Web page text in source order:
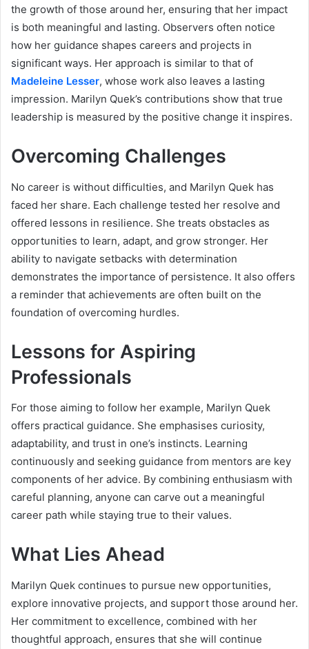
the growth of those around her, ensuring that her impact
is both meaningful and lasting. Observers often notice
how her guidance shapes careers and projects in
significant ways. Her approach is similar to that of
Madeleine Lesser, whose work also leaves a lasting
impression. Marilyn Quek’s contributions show that true
leadership is measured by the positive change it inspires.
Overcoming Challenges
No career is without difficulties, and Marilyn Quek has
faced her share. Each challenge tested her resolve and
offered lessons in resilience. She treats obstacles as
opportunities to learn, adapt, and grow stronger. Her
ability to navigate setbacks with determination
demonstrates the importance of persistence. It also offers
a reminder that achievements are often built on the
foundation of overcoming hurdles.
Lessons for Aspiring
Professionals
For those aiming to follow her example, Marilyn Quek
offers practical guidance. She emphasises curiosity,
adaptability, and trust in one’s instincts. Learning
continuously and seeking guidance from mentors are key
components of her advice. By combining enthusiasm with
careful planning, anyone can carve out a meaningful
career path while staying true to their values.
What Lies Ahead
Marilyn Quek continues to pursue new opportunities,
explore innovative projects, and support those around her.
Her commitment to excellence, combined with her
thoughtful approach, ensures that she will continue